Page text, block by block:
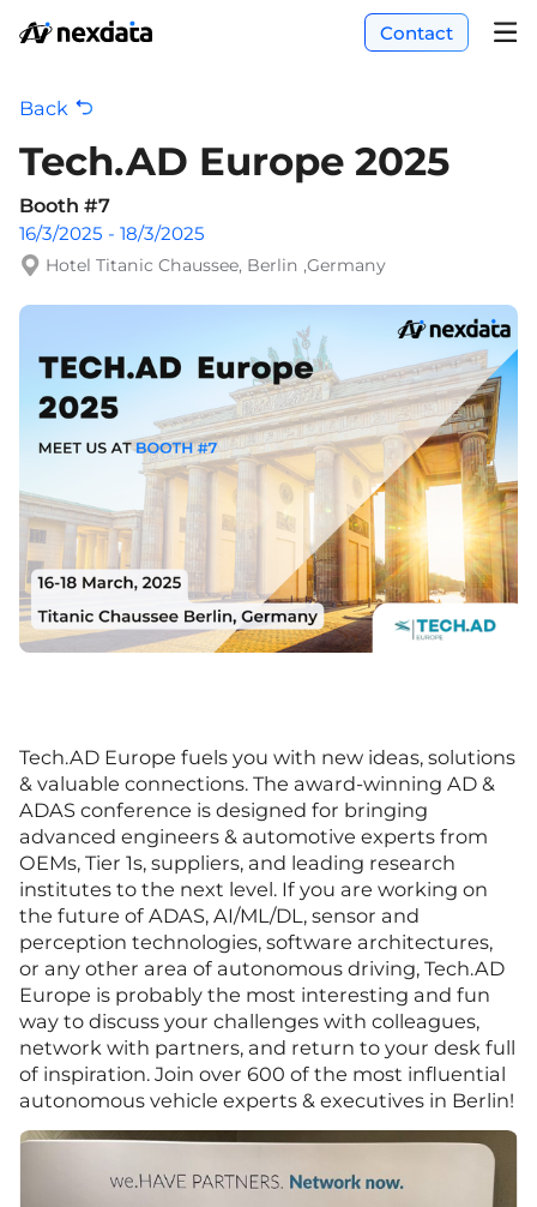
Contact
Back
Tech.AD Europe 2025
Booth #7
16/3/2025 - 18/3/2025
Hotel Titanic Chaussee, Berlin ,Germany
Tech.AD Europe fuels you with new ideas, solutions
& valuable connections. The award-winning AD &
ADAS conference is designed for bringing
advanced engineers & automotive experts from
OEMs, Tier 1s, suppliers, and leading research
institutes to the next level. If you are working on
the future of ADAS, AI/ML/DL, sensor and
perception technologies, software architectures,
or any other area of autonomous driving, Tech.AD
Europe is probably the most interesting and fun
way to discuss your challenges with colleagues,
network with partners, and return to your desk full
of inspiration. Join over 600 of the most influential
autonomous vehicle experts & executives in Berlin!